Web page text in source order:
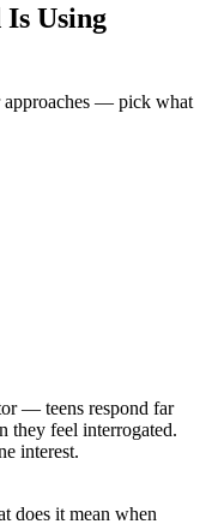
Using
approaches — pick what
— teens respond far
they feel interrogated.
interest.
does it mean when